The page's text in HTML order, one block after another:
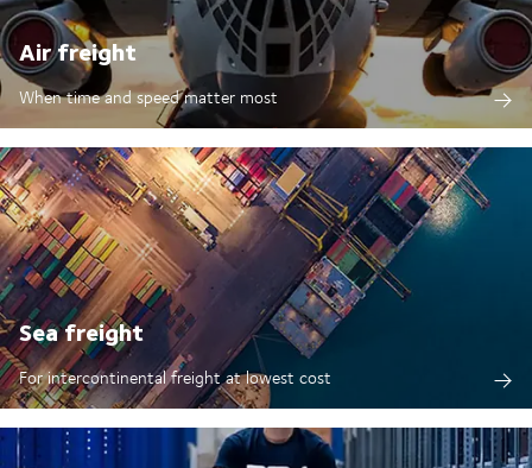
Air freight
When time and speed matter most
Sea freight
For intercontinental freight at lowest cost